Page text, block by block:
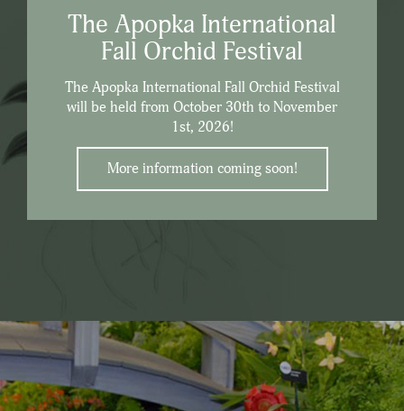
The Apopka International
Fall Orchid Festival
The Apopka International Fall Orchid Festival
will be held from October 30th to November
1st, 2026!
More information coming soon!